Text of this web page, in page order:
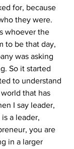
for, because
they were.
whoever the
to be that day,
was asking
So it started
to understand
that has
I say leader,
a leader,
you are
in a larger